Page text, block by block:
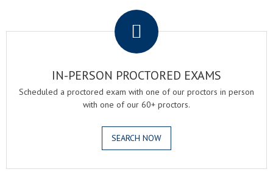
IN-PERSON PROCTORED EXAMS
Scheduled a proctored exam with one of our proctors in person
with one of our 60+ proctors.
SEARCH NOW